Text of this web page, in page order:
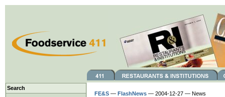
Search
FE&S — FlashNews — 2004-12-27 — News